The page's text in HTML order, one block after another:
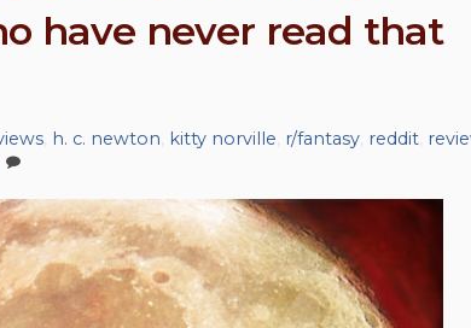
have never read that
, h. c. newton kitty norville r/fantasy, reddit,